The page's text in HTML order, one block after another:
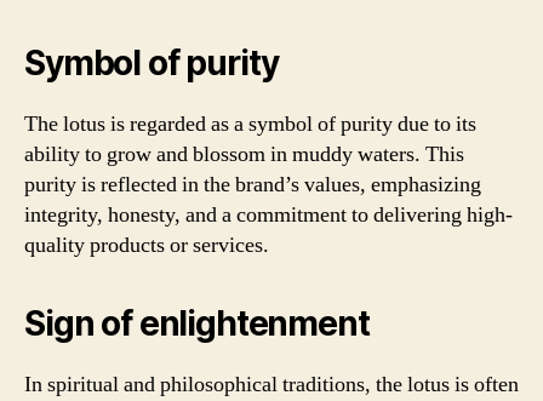
Symbol of purity
The lotus is regarded as a symbol of purity due to its
ability to grow and blossom in muddy waters. This
purity is reflected in the brand’s values, emphasizing
integrity, honesty, and a commitment to delivering high-
quality products or services.
Sign of enlightenment
In spiritual and philosophical traditions, the lotus is often